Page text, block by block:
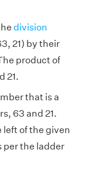
division
21) by their
product of
21.
that is a
63 and 21.
left of the given
per the ladder